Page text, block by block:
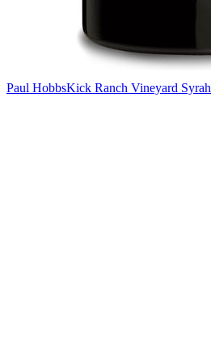
Paul HobbsKick Ranch Vineyard Syrah